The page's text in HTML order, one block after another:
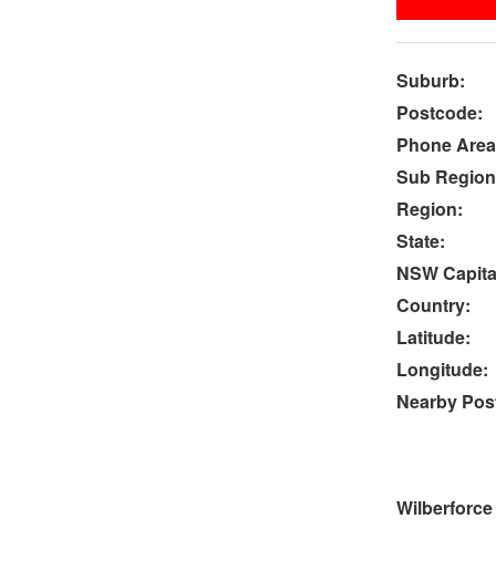
Suburb:
Postcode:
Phone
Sub
Region:
State:
NSW
Country:
Latitude:
Longitude:
Nearby